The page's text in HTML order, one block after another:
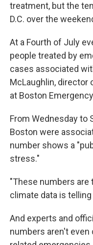
treatment, but the
D.C. over the
At a Fourth of July
people treated by
cases associated
McLaughlin, director
at Boston
From Wednesday to
Boston were
number shows a
stress."
"These numbers
climate data is telling
And experts and
numbers aren't